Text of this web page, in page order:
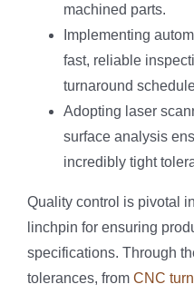
machined parts.
Implementing
fast, reliable
turnaround
Adopting laser
surface analysis
incredibly tight
Quality control is pivotal
linchpin for ensuring
specifications. Through
tolerances, from CNC